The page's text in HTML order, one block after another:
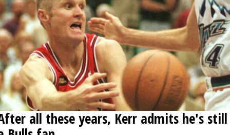
all these years, Kerr admits he's still